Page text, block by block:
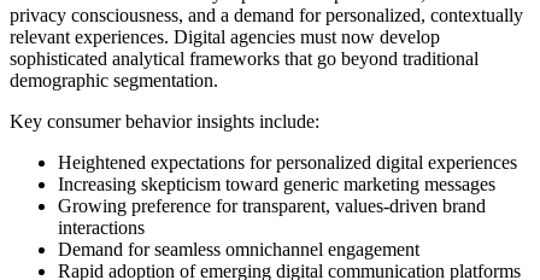
privacy consciousness, and a demand for personalized, contextually
relevant experiences. Digital agencies must now develop
sophisticated analytical frameworks that go beyond traditional
demographic segmentation.
Key consumer behavior insights include:
Heightened expectations for personalized digital experiences
Increasing skepticism toward generic marketing messages
Growing preference for transparent, values-driven brand
interactions
Demand for seamless omnichannel engagement
Rapid adoption of emerging digital communication platforms